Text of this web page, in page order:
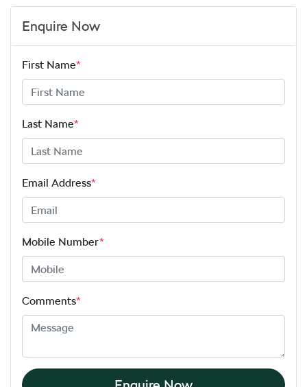
Enquire Now
First Name*
Last Name*
Email Address*
Mobile Number*
Comments*